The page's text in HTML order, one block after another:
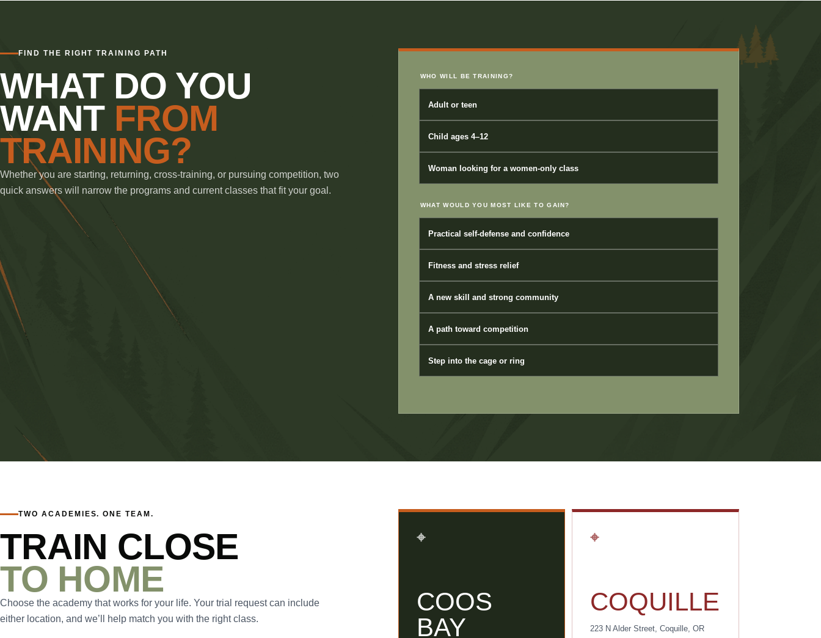
FIND THE RIGHT TRAINING PATH
WHAT DO YOU
WANT FROM
TRAINING?
Whether you are starting, returning, cross-training, or pursuing competition, two
quick answers will narrow the programs and current classes that fit your goal.
WHO WILL BE TRAINING?
Adult or teen
Child ages 4–12
Woman looking for a women-only class
WHAT WOULD YOU MOST LIKE TO GAIN?
Practical self-defense and confidence
Fitness and stress relief
A new skill and strong community
A path toward competition
Step into the cage or ring
TWO ACADEMIES. ONE TEAM.
TRAIN CLOSE
TO HOME
Choose the academy that works for your life. Your trial request can include
either location, and we’ll help match you with the right class.
⌖
COOS
BAY
⌖
COQUILLE
223 N Alder Street, Coquille, OR